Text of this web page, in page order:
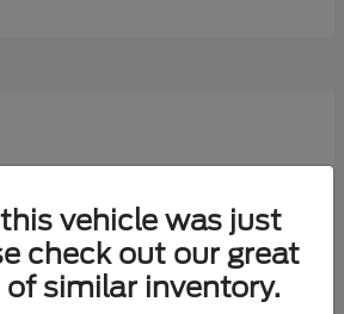
vehicle was just
check out our great
similar inventory.